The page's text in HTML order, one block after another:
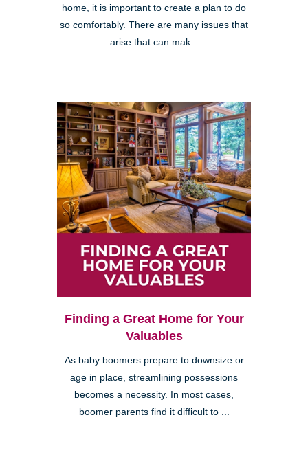
home, it is important to create a plan to do
so comfortably. There are many issues that
arise that can mak...
Finding a Great Home for Your
Valuables
As baby boomers prepare to downsize or
age in place, streamlining possessions
becomes a necessity. In most cases,
boomer parents find it difficult to ...